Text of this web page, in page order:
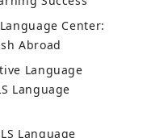
Center:
Abroad
Language
Language
Language